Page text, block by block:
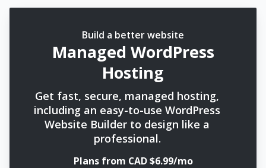
Build a better website
Managed WordPress
Hosting
Get fast, secure, managed hosting,
including an easy-to-use WordPress
Website Builder to design like a
professional.
Plans from CAD $6.99/mo